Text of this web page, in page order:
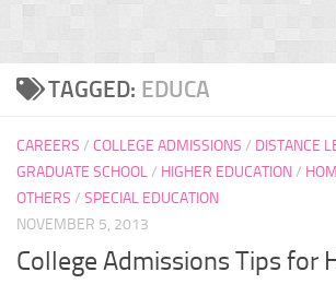
TAGGED: EDUCA
CAREERS / COLLEGE ADMISSIONS / DISTANCE
GRADUATE SCHOOL/ HIGHER EDUCATION/
OTHERS / SPECIAL EDUCATION
NOVEMBER 5, 2013
College Admissions Tips for